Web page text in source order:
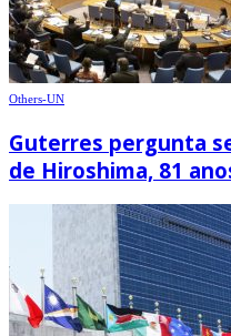
Others-UN
Guterres pergunta
de Hiroshima, 81